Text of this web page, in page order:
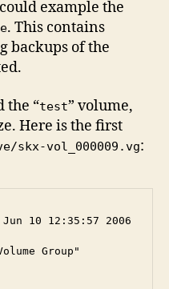
example the
. This contains
backups of the
the “test” volume,
Here is the first
skx-vol_000009.vg:
10 12:35:57 2006
Group"